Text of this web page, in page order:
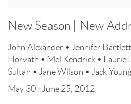
New Season | New
John Alexander • Jennifer
Horvath • Mel Kendrick • Laurie
Sultan • Jane Wilson • Jack
May 30 - June 25, 2012